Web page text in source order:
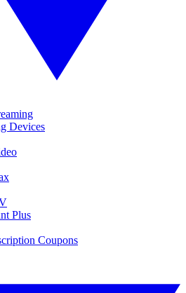
Devices
Plus
Coupons